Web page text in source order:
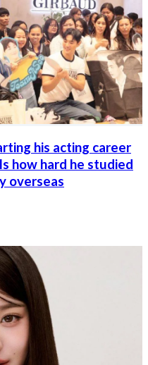
his acting career
how hard he studied
overseas